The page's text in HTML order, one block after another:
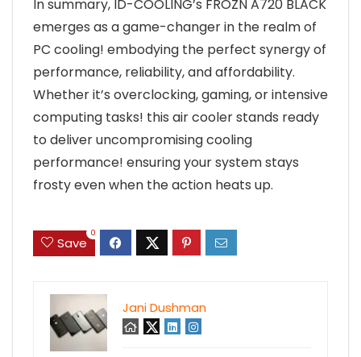
In summary, ID-COOLING’s FROZN A720 BLACK
emerges as a game-changer in the realm of
PC cooling! embodying the perfect synergy of
performance, reliability, and affordability.
Whether it’s overclocking, gaming, or intensive
computing tasks! this air cooler stands ready
to deliver uncompromising cooling
performance! ensuring your system stays
frosty even when the action heats up.
Save
0
Jani Dushman